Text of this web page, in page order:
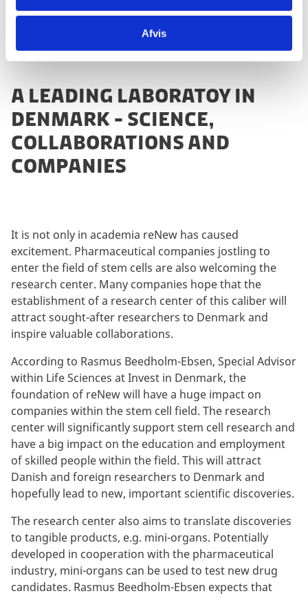
Afvis
A LEADING LABORATOY IN
DENMARK - SCIENCE,
COLLABORATIONS AND
COMPANIES
It is not only in academia reNew has caused
excitement. Pharmaceutical companies jostling to
enter the field of stem cells are also welcoming the
research center. Many companies hope that the
establishment of a research center of this caliber will
attract sought-after researchers to Denmark and
inspire valuable collaborations.
According to Rasmus Beedholm-Ebsen, Special Advisor
within Life Sciences at Invest in Denmark, the
foundation of reNew will have a huge impact on
companies within the stem cell field. The research
center will significantly support stem cell research and
have a big impact on the education and employment
of skilled people within the field. This will attract
Danish and foreign researchers to Denmark and
hopefully lead to new, important scientific discoveries.
The research center also aims to translate discoveries
to tangible products, e.g. mini-organs. Potentially
developed in cooperation with the pharmaceutical
industry, mini-organs can be used to test new drug
candidates. Rasmus Beedholm-Ebsen expects that